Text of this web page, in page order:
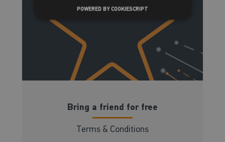
Bring a friend for free
Terms & Conditions
POWERED BY COOKIESCRIPT